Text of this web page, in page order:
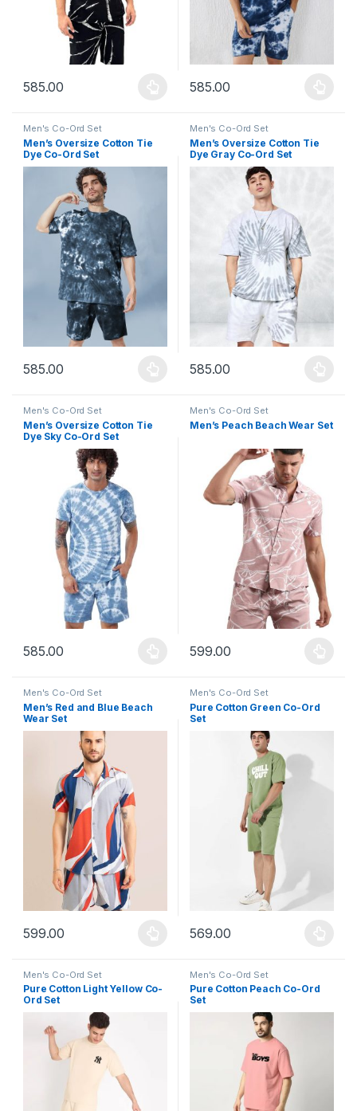
585.00
This product has multiple variants. The options may be chosen
585.00
This product has multiple
Men's Co-Ord Set
Men’s Oversize Cotton Tie
Dye Co-Ord Set
585.00
This product has multiple variants. The options may be chosen
Men's Co-Ord Set
Men’s Oversize Cotton Tie
Dye Gray Co-Ord Set
585.00
This product has multiple
Men's Co-Ord Set
Men’s Oversize Cotton Tie
Dye Sky Co-Ord Set
585.00
This product has multiple variants. The options may be chosen
Men's Co-Ord Set
Men’s Peach Beach Wear Set
599.00
This product has multiple
Men's Co-Ord Set
Men’s Red and Blue Beach
Wear Set
599.00
This product has multiple variants. The options may be chosen
Men's Co-Ord Set
Pure Cotton Green Co-Ord
Set
569.00
This product has multiple
Men's Co-Ord Set
Pure Cotton Light Yellow Co-
Ord Set
Men's Co-Ord Set
Pure Cotton Peach Co-Ord
Set